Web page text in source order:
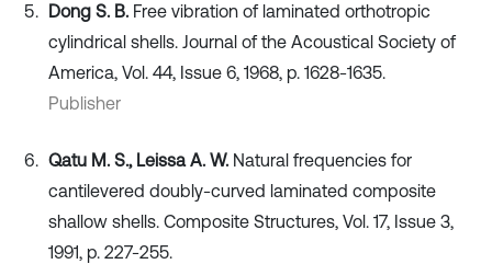
Dong S. B. Free vibration of laminated orthotropic
cylindrical shells. Journal of the Acoustical Society of
America, Vol. 44, Issue 6, 1968, p. 1628-1635.
Publisher
Qatu M. S., Leissa A. W. Natural frequencies for
cantilevered doubly-curved laminated composite
shallow shells. Composite Structures, Vol. 17, Issue 3,
1991, p. 227-255.